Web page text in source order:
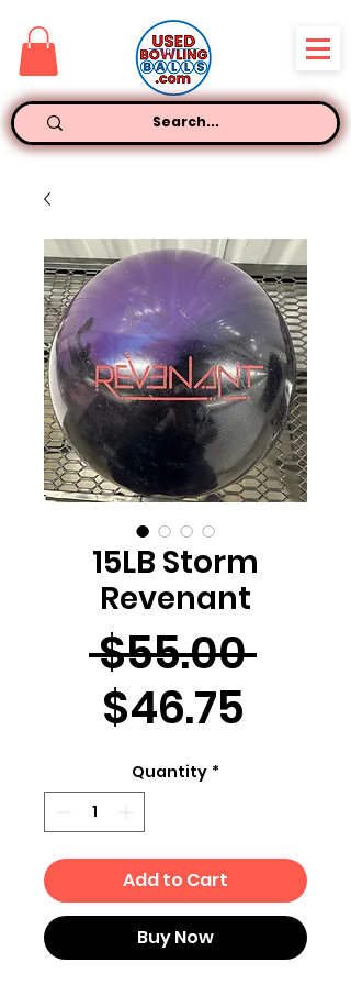
15LB Storm
Revenant
$55.00
$46.75
Quantity *
Add to Cart
Buy Now